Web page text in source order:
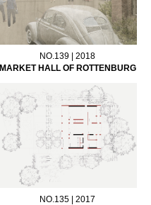
NO.139 | 2018
MARKET HALL OF ROTTENBURG
NO.135 | 2017